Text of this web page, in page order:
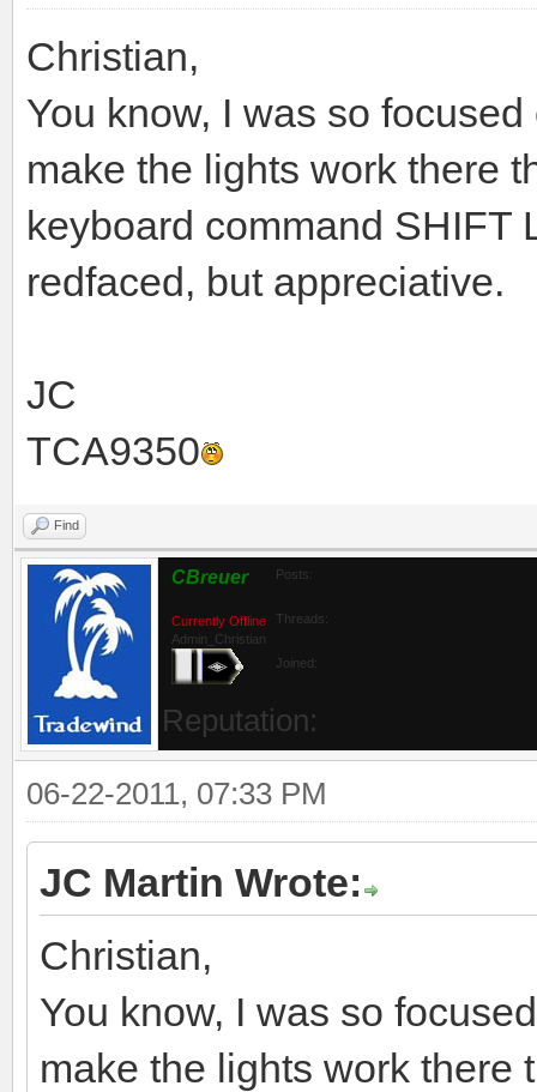
Christian,
You know, I was so
make the lights work there
keyboard command SHIFT
redfaced, but appreciative.
JC
TCA9350
Find
CBreuer
Currently Offline
Admin_Christian
Posts:
Threads:
Joined:
Reputation:
06-22-2011, 07:33 PM
JC Martin Wrote:
Christian,
You know, I was so
make the lights work there